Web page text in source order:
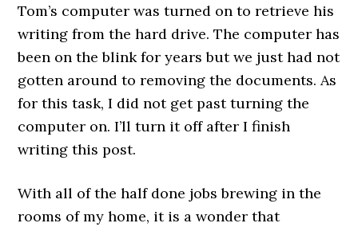
Tom’s computer was turned on to retrieve his
writing from the hard drive. The computer has
been on the blink for years but we just had not
gotten around to removing the documents. As
for this task, I did not get past turning the
computer on. I’ll turn it off after I finish
writing this post.
With all of the half done jobs brewing in the
rooms of my home, it is a wonder that